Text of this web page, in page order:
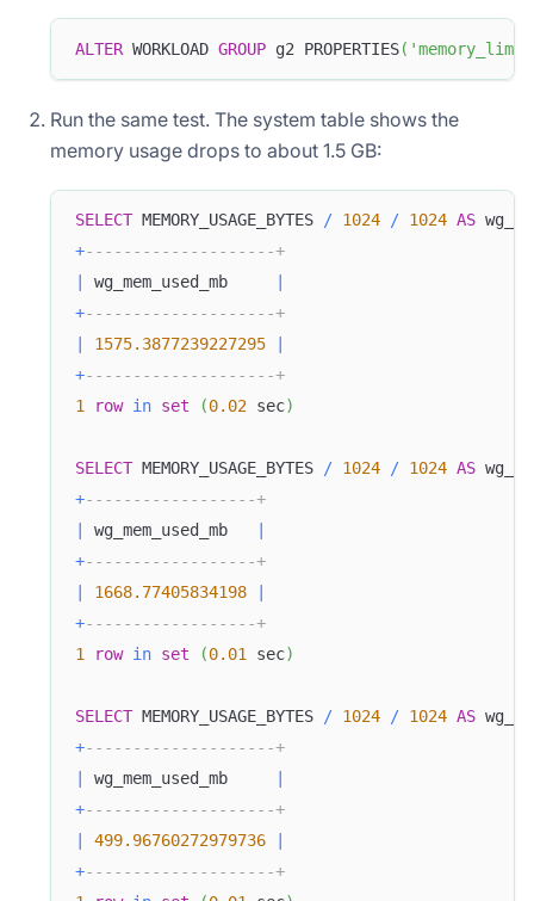
ALTER WORKLOAD GROUP g2 PROPERTIES(
Run the same test. The system table shows the
memory usage drops to about 1.5 GB:
SELECT MEMORY_USAGE_BYTES / 1024 / 1024 AS
+--------------------+
wg_mem_used_mb
+--------------------+
1575.3877239227295
+--------------------+
1
row in set (0.02 sec)
SELECT MEMORY_USAGE_BYTES / 1024 / 1024 AS
+------------------+
wg_mem_used_mb
+------------------+
1668.77405834198
+------------------+
1
row in set (0.01 sec)
SELECT MEMORY_USAGE_BYTES / 1024 / 1024 AS
+--------------------+
wg_mem_used_mb
+--------------------+
499.96760272979736
+--------------------+
October 21–22 · Virtual event